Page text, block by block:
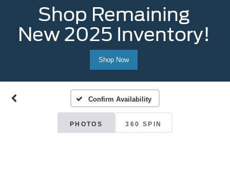
Shop Remaining
New 2025 Inventory!
Shop Now
Confirm Availability
PHOTOS 360 SPIN